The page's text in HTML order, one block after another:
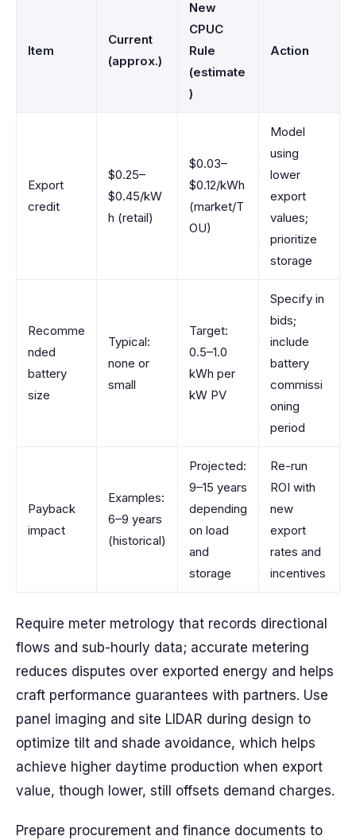
Item
Current
(approx.)
New
CPUC
Rule
(estimate
)
Action
Export
credit
$0.25–
$0.45/kW
h (retail)
$0.03–
$0.12/kWh
(market/T
OU)
Model
using
lower
export
values;
prioritize
storage
Recomme
nded
battery
size
Typical:
none or
small
Target:
0.5–1.0
kWh per
kW PV
Specify in
bids;
include
battery
commissi
oning
period
Payback
impact
Examples:
6–9 years
(historical)
Projected:
9–15 years
depending
on load
and
storage
Re-run
ROI with
new
export
rates and
incentives
Require meter metrology that records directional
flows and sub-hourly data; accurate metering
reduces disputes over exported energy and helps
craft performance guarantees with partners. Use
panel imaging and site LIDAR during design to
optimize tilt and shade avoidance, which helps
achieve higher daytime production when export
value, though lower, still offsets demand charges.
Prepare procurement and finance documents to